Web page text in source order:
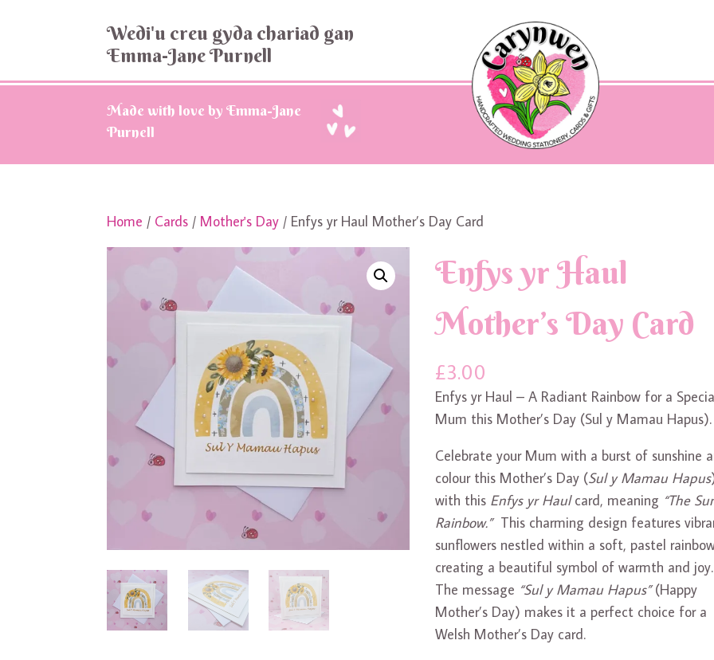
Wedi'u creu gyda chariad gan
Emma-Jane Purnell
Made with love by Emma-Jane
Purnell
Home / Cards / Mother's Day / Enfys yr Haul Mother’s Day Card
Enfys yr Haul
Mother’s Day Card
£3.00
Enfys yr Haul – A Radiant Rainbow for a
Mum this Mother’s Day (Sul y Mamau Hapus).
Celebrate your Mum with a burst of sunshine
colour this Mother’s Day (Sul y Mamau Hapus
with this Enfys yr Haulcard, meaning “The
Rainbow.”This charming design features
sunflowers nestled within a soft, pastel
creating a beautiful symbol of warmth and joy.
The message “Sul y Mamau Hapus”(Happy
Mother’s Day) makes it a perfect choice for a
Welsh Mother’s Day card.